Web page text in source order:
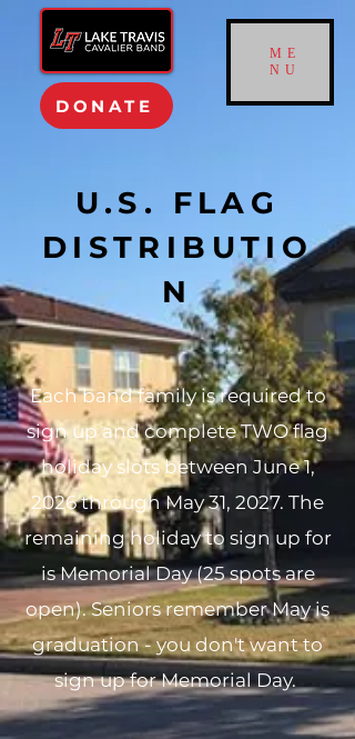
DONATE
ME
NU
U.S. FLAG
DISTRIBUTIO
N
Each band family is required to
sign up and complete TWO flag
holiday slots between June 1,
2026 through May 31, 2027. The
remaining holiday to sign up for
is Memorial Day (25 spots are
open). Seniors remember May is
graduation - you don't want to
sign up for Memorial Day.